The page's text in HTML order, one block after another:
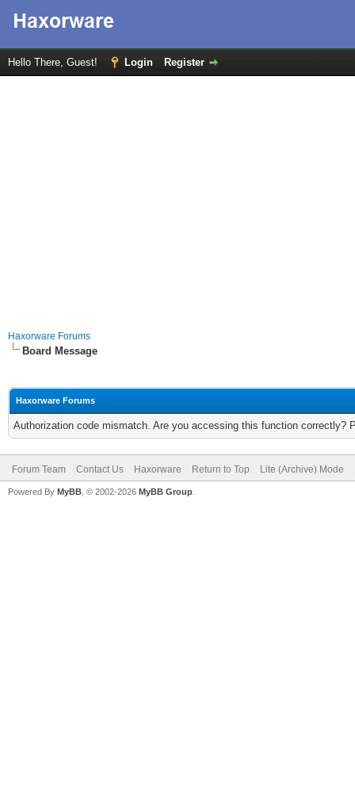
Hello There, Guest! Login Register
Haxorware Forums
Board Message
Haxorware Forums
Authorization code mismatch. Are you accessing this function correctly?
Forum Team Contact Us Haxorware Return to Top Lite (Archive) Mode
Powered By MyBB , © 2002-2026 MyBB Group